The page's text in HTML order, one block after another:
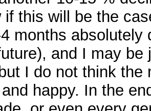
if this will be the
months
and I may
I do not think
happy. In the